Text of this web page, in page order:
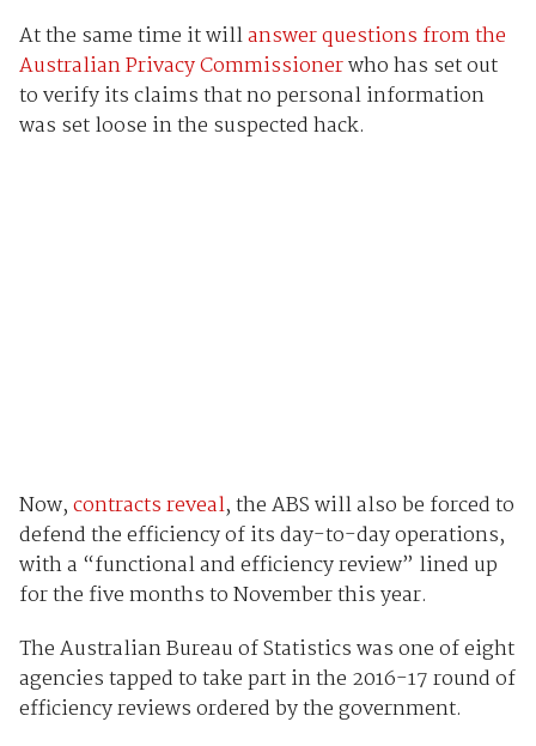
At the same time it willanswer questions from the
Australian Privacy Commissionerwho has set out
to verify its claims that no personal information
was set loose in the suspected hack.
Now,contracts reveal, the ABS will also be forced to
defend the efficiency of its day-to-day operations,
with a “functional and efficiency review” lined up
for the five months to November this year.
The Australian Bureau of Statistics was one of eight
agencies tapped to take part in the 2016-17 round of
efficiency reviews ordered by the government.